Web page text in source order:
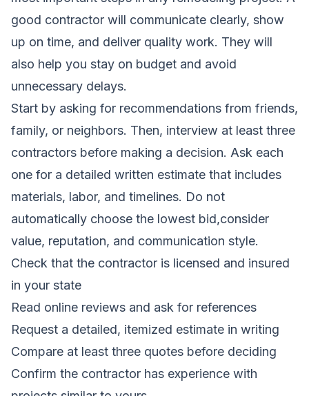
good contractor will communicate clearly, show
up on time, and deliver quality work. They will
also help you stay on budget and avoid
unnecessary delays.
Start by asking for recommendations from friends,
family, or neighbors. Then, interview at least three
contractors before making a decision. Ask each
one for a detailed written estimate that includes
materials, labor, and timelines. Do not
automatically choose the lowest bid,consider
value, reputation, and communication style.
Check that the contractor is licensed and insured
in your state
Read online reviews and ask for references
Request a detailed, itemized estimate in writing
Compare at least three quotes before deciding
Confirm the contractor has experience with